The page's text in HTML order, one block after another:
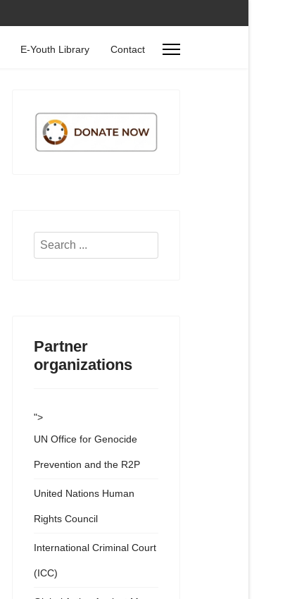
E-Youth Library Contact
Search
Partner
organizations
">
UN Office for Genocide
Prevention and the R2P
United Nations Human
Rights Council
International Criminal Court
(ICC)